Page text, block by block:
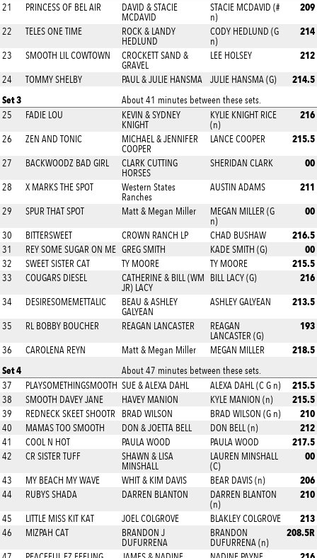
21 PRINCESS OF BEL AIR
DAVID & STACIE
MCDAVID
STACIE MCDAVID (#
n)
209
22 TELES ONE TIME
ROCK & LANDY
HEDLUND
CODY HEDLUND (G
n)
214
23 SMOOTH LIL COWTOWN
CROCKETT SAND &
GRAVEL
LEE HOLSEY 212
24 TOMMY SHELBY PAUL & JULIE HANSMA JULIE HANSMA (G)
214.5
Set 3
About 41 minutes between these sets.
25
FADIE LOU
KEVIN & SYDNEY
KNIGHT
KYLIE KNIGHT RICE
(n)
216
26 ZEN AND TONIC
MICHAEL & JENNIFER
COOPER
LANCE COOPER 215.5
27 BACKWOODZ BAD GIRL
CLARK CUTTING
HORSES
SHERIDAN CLARK 00
28 X MARKS THE SPOT
Western States
Ranches
AUSTIN ADAMS 211
29 SPUR THAT SPOT Matt & Megan Miller
MEGAN MILLER (G
n)
00
30 BITTERSWEET CROWN RANCH LP CHAD BUSHAW 216.5
31 REY SOME SUGAR ON ME GREG SMITH KADE SMITH (G) 00
32 SWEET SISTER CAT TY MOORE TY MOORE 215.5
33 COUGARS DIESEL
CATHERINE & BILL (WM
JR) LACY
BILL LACY (G) 216
34 DESIRESOMEMETTALIC
BEAU & ASHLEY
GALYEAN
ASHLEY GALYEAN 213.5
35 RL BOBBY BOUCHER REAGAN LANCASTER
REAGAN
LANCASTER (G)
193
36 CAROLENA REYN Matt & Megan Miller MEGAN MILLER
218.5
Set 4
About 47 minutes between these sets.
37
PLAYSOMETHINGSMOOTH SUE & ALEXA DAHL ALEXA DAHL (C G n) 215.5
38 SMOOTH DAVEY JANE HAVEY MANION KYLE MANION (n) 215.5
39 REDNECK SKEET SHOOTR BRAD WILSON BRAD WILSON (G n) 210
40 MAMAS TOO SMOOTH DON & JOETTA BELL DON BELL (n) 212
41 COOL N HOT PAULA WOOD PAULA WOOD 217.5
42 CR SISTER TUFF
SHAWN & LISA
MINSHALL
LAUREN MINSHALL
(C)
00
43 MY BEACH MY WAVE WHIT & KIM DAVIS BEAR DAVIS (n) 206
44 RUBYS SHADA DARREN BLANTON
DARREN BLANTON
(n)
210
45 LITTLE MISS KIT KAT JOEL COLGROVE BLAKLEY COLGROVE 213
46 MIZPAH CAT
BRANDON J
DUFURRENA
BRANDON
DUFURRENA (n)
208.5R